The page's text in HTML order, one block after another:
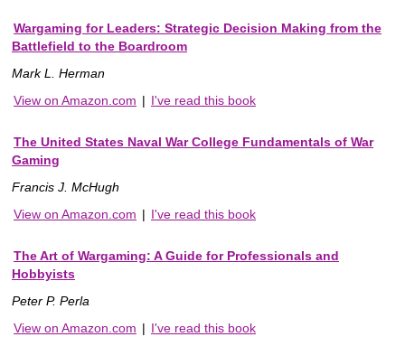
Wargaming for Leaders: Strategic Decision Making from the
Battlefield to the Boardroom
Mark L. Herman
View on Amazon.com | I've read this book
The United States Naval War College Fundamentals of War
Gaming
Francis J. McHugh
View on Amazon.com | I've read this book
The Art of Wargaming: A Guide for Professionals and
Hobbyists
Peter P. Perla
View on Amazon.com | I've read this book